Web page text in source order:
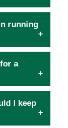
running
a
I keep